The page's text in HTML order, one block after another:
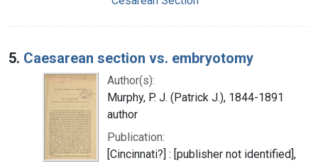
5. Caesarean section vs. embryotomy
Author(s):
Murphy, P. J. (Patrick J.), 1844-1891
author
Publication:
[Cincinnati?] : [publisher not identified],